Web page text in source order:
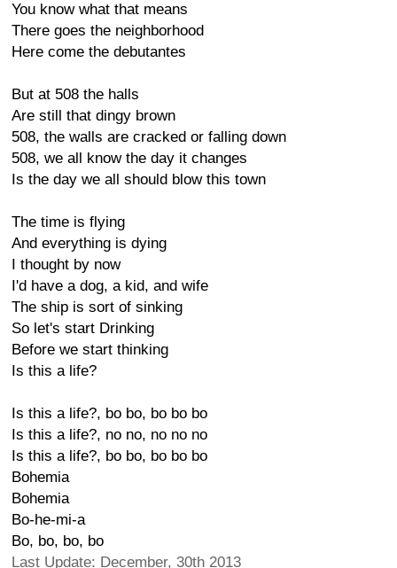
You know what that means
There goes the neighborhood
Here come the debutantes
But at 508 the halls
Are still that dingy brown
508, the walls are cracked or falling down
508, we all know the day it changes
Is the day we all should blow this town
The time is flying
And everything is dying
I thought by now
I'd have a dog, a kid, and wife
The ship is sort of sinking
So let's start Drinking
Before we start thinking
Is this a life?
Is this a life?, bo bo, bo bo bo
Is this a life?, no no, no no no
Is this a life?, bo bo, bo bo bo
Bohemia
Bohemia
Bo-he-mi-a
Bo, bo, bo, bo
Last Update: December, 30th 2013